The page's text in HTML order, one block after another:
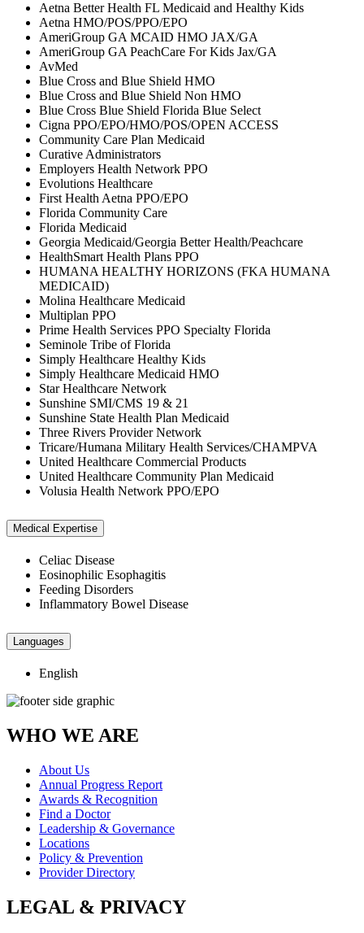
Aetna Better Health FL Medicaid and Healthy Kids
Aetna HMO/POS/PPO/EPO
AmeriGroup GA MCAID HMO JAX/GA
AmeriGroup GA PeachCare For Kids Jax/GA
AvMed
Blue Cross and Blue Shield HMO
Blue Cross and Blue Shield Non HMO
Blue Cross Blue Shield Florida Blue Select
Cigna PPO/EPO/HMO/POS/OPEN ACCESS
Community Care Plan Medicaid
Curative Administrators
Employers Health Network PPO
Evolutions Healthcare
First Health Aetna PPO/EPO
Florida Community Care
Florida Medicaid
Georgia Medicaid/Georgia Better Health/Peachcare
HealthSmart Health Plans PPO
HUMANA HEALTHY HORIZONS (FKA HUMANA
MEDICAID)
Molina Healthcare Medicaid
Multiplan PPO
Prime Health Services PPO Specialty Florida
Seminole Tribe of Florida
Simply Healthcare Healthy Kids
Simply Healthcare Medicaid HMO
Star Healthcare Network
Sunshine SMI/CMS 19 & 21
Sunshine State Health Plan Medicaid
Three Rivers Provider Network
Tricare/Humana Military Health Services/CHAMPVA
United Healthcare Commercial Products
United Healthcare Community Plan Medicaid
Volusia Health Network PPO/EPO
Medical Expertise
Celiac Disease
Eosinophilic Esophagitis
Feeding Disorders
Inflammatory Bowel Disease
Languages
English
WHO WE ARE
About Us
Annual Progress Report
Awards & Recognition
Find a Doctor
Leadership & Governance
Locations
Policy & Prevention
Provider Directory
LEGAL & PRIVACY